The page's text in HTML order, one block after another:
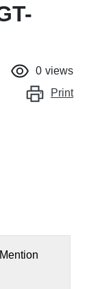
0 views
Print
Mention